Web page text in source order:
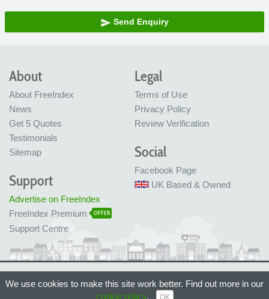
send Send Enquiry
About
About FreeIndex
News
Get 5 Quotes
Testimonials
Sitemap
Legal
Terms of Use
Privacy Policy
Review Verification
Social
Facebook Page
UK Based & Owned
Support
Advertise on FreeIndex
FreeIndex Premium
OFFER
Support Centre
Made with love in Bristol, UK
© FreeIndex Ltd 2004 - 2026. All Rights Reserved.
We use cookies to make this site work better. Find out more in our
cookie policy. OK